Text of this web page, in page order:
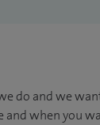
do and we
when you